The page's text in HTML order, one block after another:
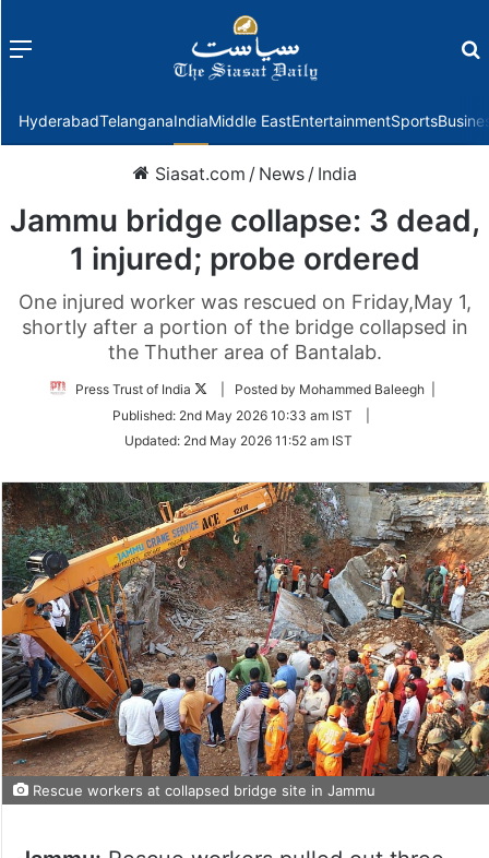
Menu
HyderabadTelanganaIndiaMiddle EastEntertainmentSports
Siasat.com / News / India
Jammu bridge collapse: 3 dead,
1 injured; probe ordered
One injured worker was rescued on Friday,May 1,
shortly after a portion of the bridge collapsed in
the Thuther area of Bantalab.
Press Trust of India
Follow
Twitter
| Posted by Mohammed Baleegh |
Published: 2nd May 2026 10:33 am IST
Updated: 2nd May 2026 11:52 am IST
Rescue workers at collapsed bridge site in Jammu